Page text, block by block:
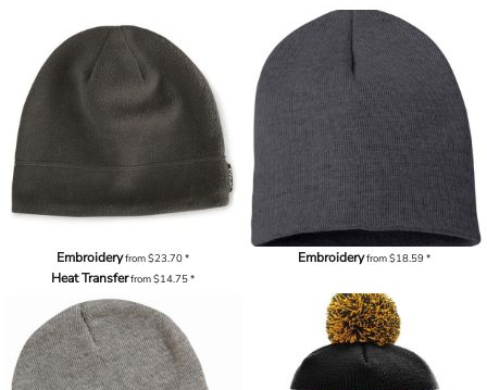
Embroideryfrom$23.70*
Heat Transferfrom$14.75*
Embroideryfrom$18.59*